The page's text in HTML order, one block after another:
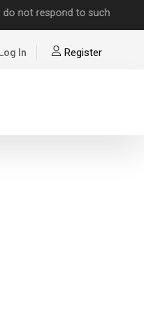
respond to such requests.
In Register